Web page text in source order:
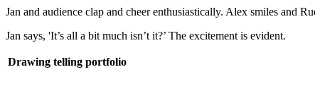
Jan and audience clap and cheer enthusiastically. Alex smiles and
Jan says, 'It’s all a bit much isn’t it?’ The excitement is evident.
Drawing telling portfolio